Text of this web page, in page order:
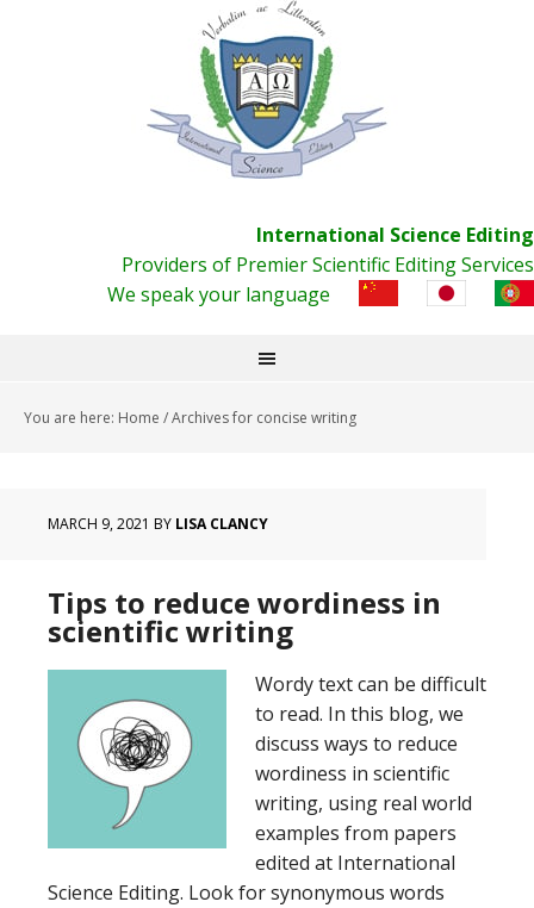
International Science Editing
Providers of Premier Scientific Editing Services
We speak your language
You are here: Home /Archives for concise writing
MARCH 9, 2021 BY LISA CLANCY
Tips to reduce wordiness in
scientific writing
Wordy text can be difficult
to read. In this blog, we
discuss ways to reduce
wordiness in scientific
writing, using real world
examples from papers
edited at International
Science Editing. Look for synonymous words